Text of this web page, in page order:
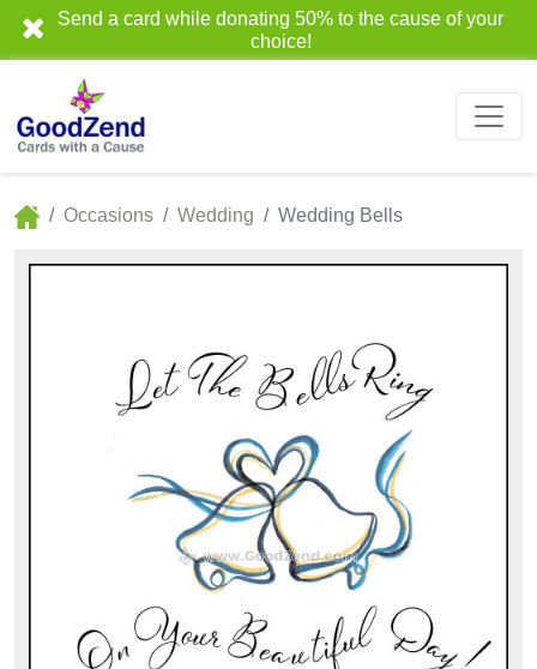
Send a card while donating 50% to the cause of your
choice!
Occasions Wedding Wedding Bells